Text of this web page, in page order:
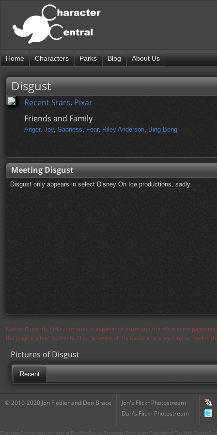
Home Characters Parks Blog About Us
Disgust
Recent Stars, Pixar
Friends and Family
Anger, Joy, Sadness, Fear, Riley Anderson, Bing Bong
Meeting Disgust
Disgust only appears in select Disney On Ice productions, sadly.
Notice: Currently flickr continues to experience issues and therefore some pages
the page in a few moments. Flickr is aware of the issues and is working to resolve
Pictures of Disgust
Recent
© 2010-2020 Jon Fiedler and Dan Brace
Jon's Flickr Photostream
Dan's Flickr Photostream
CharacterCentral.net is not part of The Walt Disney Company. Some parts Copyright © The Walt Disney